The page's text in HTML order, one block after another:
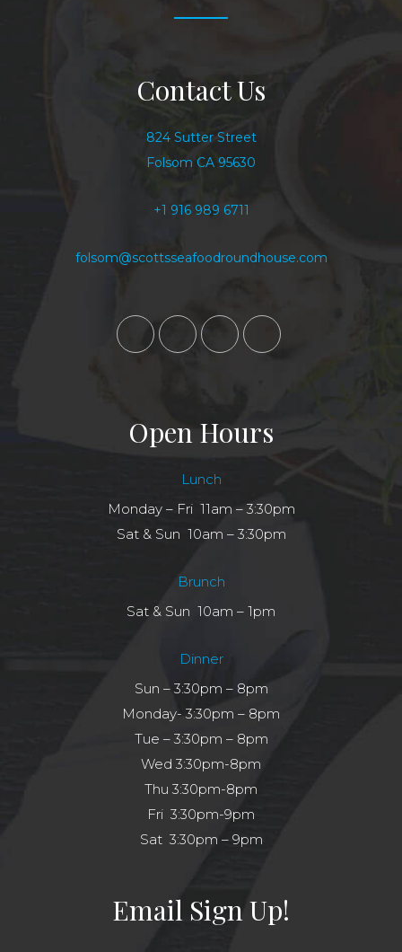
Contact Us
824 Sutter Street
Folsom CA 95630
+1 916 989 6711
folsom@scottsseafoodroundhouse.com
Open Hours
Lunch
Monday – Fri 11am – 3:30pm
Sat & Sun 10am – 3:30pm
Brunch
Sat & Sun 10am – 1pm
Dinner
Sun – 3:30pm – 8pm
Monday- 3:30pm – 8pm
Tue – 3:30pm – 8pm
Wed 3:30pm-8pm
Thu 3:30pm-8pm
Fri 3:30pm-9pm
Sat 3:30pm – 9pm
Email Sign Up!